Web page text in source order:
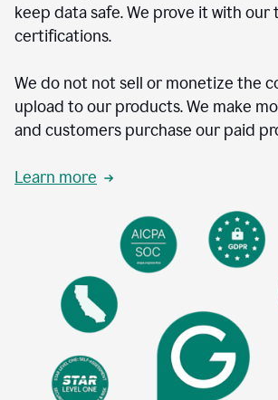
keep data safe. We prove it with
certifications.
We do not not sell or monetize the
upload to our products. We make
and customers purchase our paid
Learn more